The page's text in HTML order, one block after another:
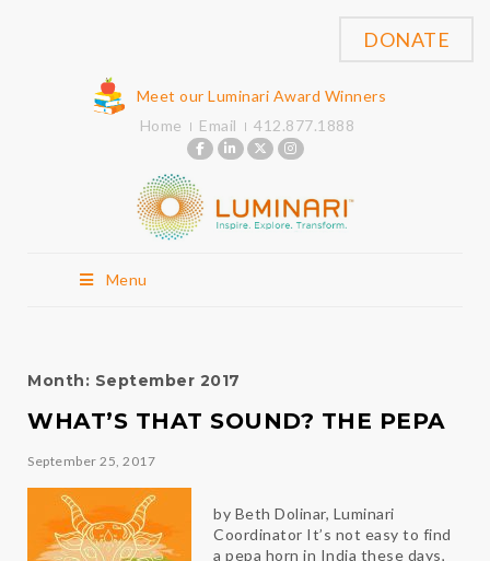
Meet our Luminari Award Winners
Home
Email 412.877.1888
Menu
DONATE
Month: September 2017
WHAT’S THAT SOUND? THE PEPA
September 25, 2017
by Beth Dolinar, Luminari
Coordinator It’s not easy to find
a pepa horn in India these days,